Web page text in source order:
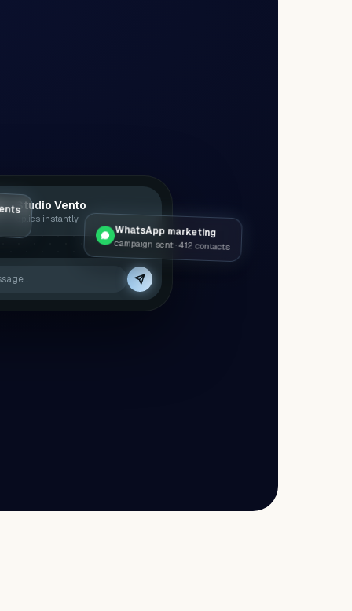
· Studio Vento
— replies instantly
WhatsApp marketing
campaign sent · 412 contacts